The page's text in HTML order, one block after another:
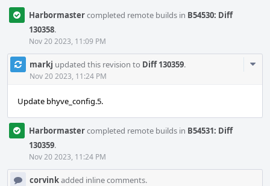
Harbormastercompleted remote builds in B54530: Diff
130358.
Nov 20 2023, 11:09 PM
markj updated this revision to Diff 130359.
Nov 20 2023, 11:24 PM
Update bhyve_config.5.
Harbormastercompleted remote builds in B54531: Diff
130359.
Nov 20 2023, 11:24 PM
corvinkadded inline comments.